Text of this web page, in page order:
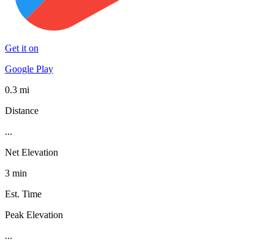
Get it on
Google Play
0.3 mi
Distance
...
Net Elevation
3 min
Est. Time
Peak Elevation
...